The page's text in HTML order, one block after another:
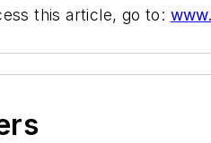
this article, go to: